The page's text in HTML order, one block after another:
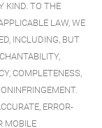
KIND. TO THE
LAW, WE
INCLUDING, BUT
COMPLETENESS,
ERROR-
MOBILE